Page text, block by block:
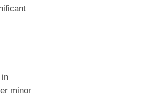
minor